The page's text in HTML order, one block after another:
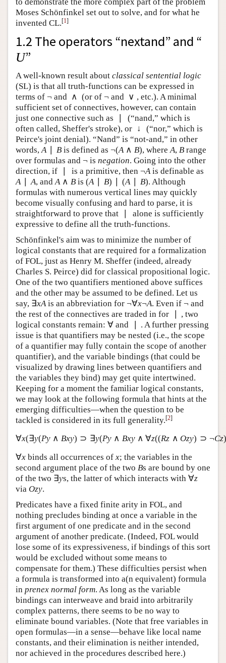
to demonstrate the more complex part of the problem
Moses Schönfinkel set out to solve, and for what he
invented CL.[1]
1.2 The operators “nextand” and “
U
U”
A well-known result about classical sentential logic
(SL) is that all truth-functions can be expressed in
terms of ¬
¬ and ∧
∧(or of¬
¬and∨
∨, etc.). A minimal
sufficient set of connectives, however, can contain
just one connective such as
∣ (“nand,” which is often
called, Sheffer's stroke), or↓
↓(“nor,” which is Peirce's
joint denial). “Nand” is “not-and,” in other words,
A ∣ B
A∣B is defined as¬(A ∧ B)
¬(A ∧B) , whereA
A,B
Brange over
formulas and¬
¬is negation. Going into the other
direction, if
∣is a primitive, then¬ A
¬ Ais definable as
A ∣ A
A ∣ A , andA ∧ B
A ∧ B is(A ∣ B ) (A B)
(A∣ B)∣ ( A∣B)
. Although
formulas with numerous vertical lines may quickly
become visually confusing and hard to parse, it is
straightforward to prove that
∣alone is sufficiently
expressive to define all the truth-functions.
Schönfinkel's aim was to minimize the number of
logical constants that are required for a formalization
of FOL, just as Henry M. Sheffer (indeed, already
Charles S. Peirce) did for classical propositional logic.
One of the two quantifiers mentioned above suffices
and the other may be assumed to be defined. Let us
say, ∃xA
∃xAis an abbreviation for¬∀x¬A
¬∀x¬A . Even if ¬
¬
and the rest of the connectives are traded in for∣
∣, two
logical constants remain: ∀
∀ and
. A further pressing
issue is that quantifiers may be nested (i.e., the scope
of a quantifier may fully contain the scope of another
quantifier), and the variable bindings (that could be
visualized by drawing lines between quantifiers and
the variables they bind) may get quite intertwined.
Keeping for a moment the familiar logical constants,
we may look at the following formula that hints at the
emerging difficulties—when the question to be
tackled is considered in its full generality.[2]
∀x(∃y(Py ∧ Bxy ) ⊃ ∃y(P y ∧ B xy ∧∀z(( R z ∧ O zy ) ⊃
∀x(∃y (Py∧ Bx y)⊃∃y (P y∧B xy ∧∀z((R z∧Ozy )⊃ Cz)
∀x
∀ x binds all occurrences of x
x; the variables in the
second argument place of the two B
Bs are bound by
one of the two ∃y
∃ys, the latter of which interacts with
∀z
∀zviaO
O
Predicates have a fixed finite arity in FOL, and
nothing precludes binding at once a variable in the
first argument of one predicate and in the second
argument of another predicate. (Indeed, FOL would
lose some of its expressiveness, if bindings of this sort
would be excluded without some means to
compensate for them.) These difficulties persist when
a formula is transformed into a(n equivalent) formula
inprenex normal form. As long as the variable
bindings can interweave and braid into arbitrarily
complex patterns, there seems to be no way to
eliminate bound variables. (Note that free variables in
open formulas—in a sense—behave like local name
constants, and their elimination is neither intended,
nor achieved in the procedures described here.)